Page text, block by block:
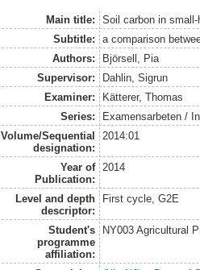
Main title:
Soil carbon in
Subtitle:
a comparison
Authors:
Björsell, Pia
Supervisor:
Dahlin, Sigrun
Examiner:
Kätterer, Thomas
Series:
Examensarbeten /
Volume/Sequential
designation:
2014:01
Year of
Publication:
2014
Level and depth
descriptor:
First cycle, G2E
Student's
programme
affiliation:
NY003 Agricultural